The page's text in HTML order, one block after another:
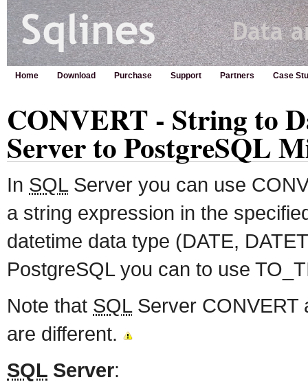
Home Download Purchase Support Partners Case
CONVERT - String to
Server to PostgreSQL
In SQLServer you can use
a string expression in the
datetime data type (DATE,
PostgreSQL you can to use
Note that SQLServer CONVERT
are different.
SQL Server: